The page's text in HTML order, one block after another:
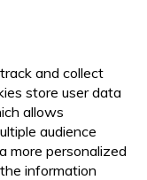
and collect
store user data
allows
audience
more personalized
information